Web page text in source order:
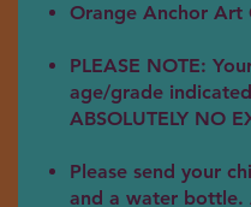
Orange Anchor Art
PLEASE NOTE:
age/grade
ABSOLUTELY NO
Please send your
and a water bottle.